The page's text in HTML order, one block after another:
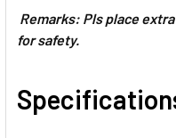
Remarks: Pls place
for safety.